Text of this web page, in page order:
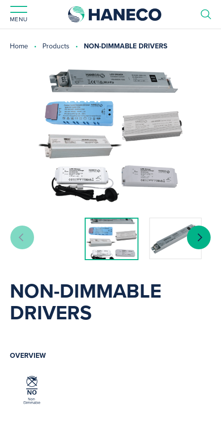
MENU
Home Products NON-DIMMABLE DRIVERS
NON-DIMMABLE
DRIVERS
OVERVIEW